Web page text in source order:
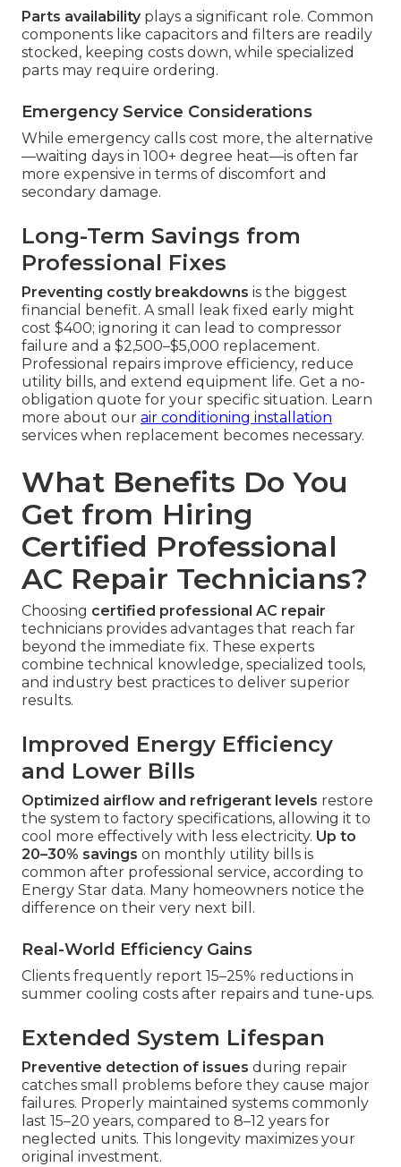
Parts availabilityplays a significant role. Common
components like capacitors and filters are readily
stocked, keeping costs down, while specialized
parts may require ordering.
Emergency Service Considerations
While emergency calls cost more, the alternative
—waiting days in 100+ degree heat—is often far
more expensive in terms of discomfort and
secondary damage.
Long-Term Savings from
Professional Fixes
Preventing costly breakdowns is the biggest
financial benefit. A small leak fixed early might
cost $400; ignoring it can lead to compressor
failure and a $2,500–$5,000 replacement.
Professional repairs improve efficiency, reduce
utility bills, and extend equipment life. Get a no-
obligation quote for your specific situation. Learn
more about our air conditioning installation
services when replacement becomes necessary.
What Benefits Do You
Get from Hiring
Certified Professional
AC Repair Technicians?
Choosing certified professional AC repair
technicians provides advantages that reach far
beyond the immediate fix. These experts
combine technical knowledge, specialized tools,
and industry best practices to deliver superior
results.
Improved Energy Efficiency
and Lower Bills
Optimized airflow and refrigerant levels restore
the system to factory specifications, allowing it to
cool more effectively with less electricity. Up to
20–30% savings on monthly utility bills is
common after professional service, according to
Energy Star data. Many homeowners notice the
difference on their very next bill.
Real-World Efficiency Gains
Clients frequently report 15–25% reductions in
summer cooling costs after repairs and tune-ups.
Extended System Lifespan
Preventive detection of issues during repair
catches small problems before they cause major
failures. Properly maintained systems commonly
last 15–20 years, compared to 8–12 years for
neglected units. This longevity maximizes your
original investment.